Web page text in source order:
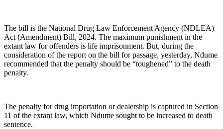
The bill is the National Drug Law Enforcement Agency (NDLEA)
Act (Amendment) Bill, 2024. The maximum punishment in the
extant law for offenders is life imprisonment. But, during the
consideration of the report on the bill for passage, yesterday, Ndume
recommended that the penalty should be “toughened” to the death
penalty.
The penalty for drug importation or dealership is captured in Section
11 of the extant law, which Ndume sought to be increased to death
sentence.